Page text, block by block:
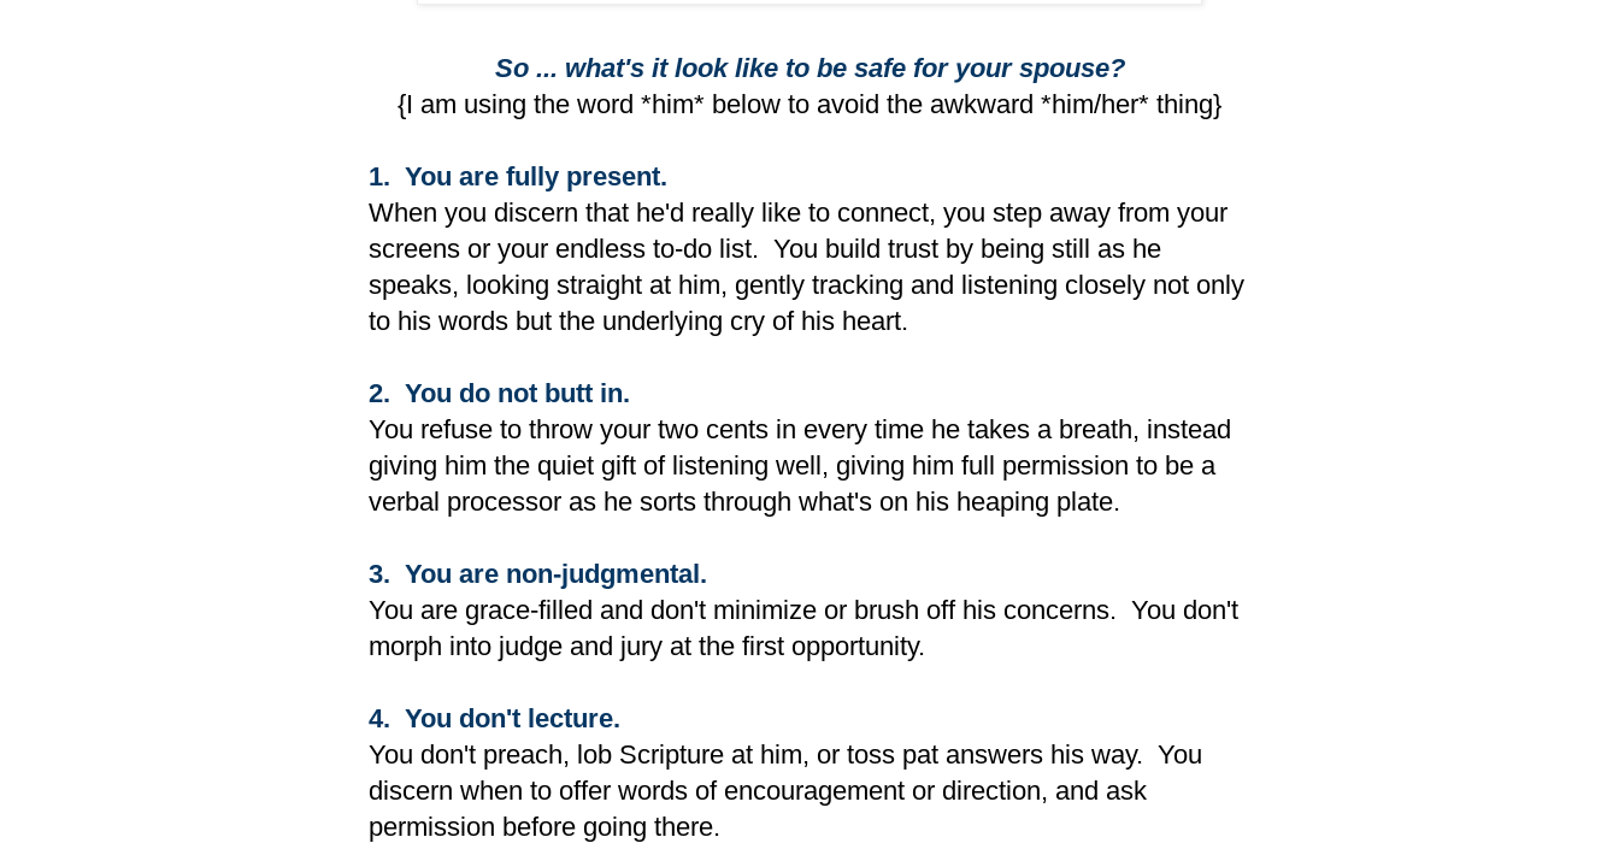
So ... what's it look like to be safe for your spouse?
{I am using the word *him* below to avoid the awkward *him/her* thing}
1. You are fully present.
When you discern that he'd really like to connect, you step away from your
screens or your endless to-do list. You build trust by being still as he
speaks, looking straight at him, gently tracking and listening closely not only
to his words but the underlying cry of his heart.
2. You do not butt in.
You refuse to throw your two cents in every time he takes a breath, instead
giving him the quiet gift of listening well, giving him full permission to be a
verbal processor as he sorts through what's on his heaping plate.
3. You are non-judgmental.
You are grace-filled and don't minimize or brush off his concerns. You don't
morph into judge and jury at the first opportunity.
4. You don't lecture.
You don't preach, lob Scripture at him, or toss pat answers his way. You
discern when to offer words of encouragement or direction, and ask
permission before going there.